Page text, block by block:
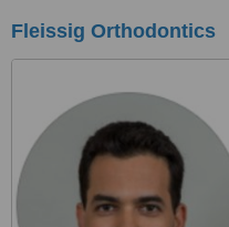
Fleissig Orthodontics